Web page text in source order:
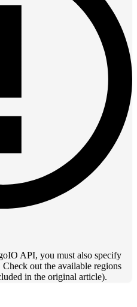
API, you must also specify
out the available regions
in the original article).